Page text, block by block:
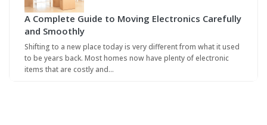
A Complete Guide to Moving Electronics Carefully
and Smoothly
Shifting to a new place today is very different from what it used
to be years back. Most homes now have plenty of electronic
items that are costly and…